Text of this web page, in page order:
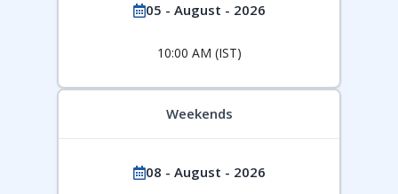
05 - August - 2026
10:00 AM (IST)
Weekends
08 - August - 2026